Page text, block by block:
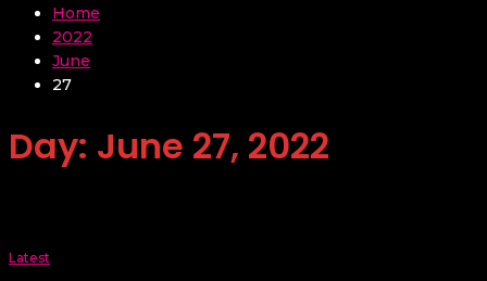
Home
2022
June
27
Day: June 27, 2022
Latest